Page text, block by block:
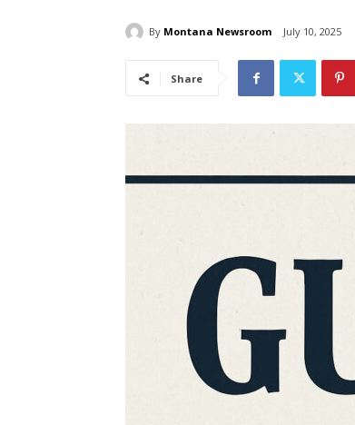
By Montana Newsroom July 10, 2025
Share